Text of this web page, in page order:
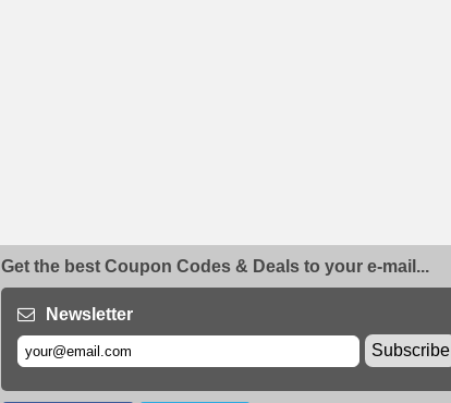
Get the best Coupon Codes & Deals to your e-mail...
Newsletter
Subscribe